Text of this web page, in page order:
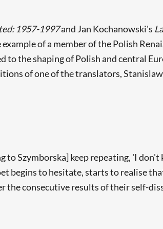
1957-1997and Jan Kochanowski's
of a member of the Polish
the shaping of Polish and central
of one of the translators,
Szymborska] keep repeating, 'I don't
begins to hesitate, starts to realise
the consecutive results of their self-